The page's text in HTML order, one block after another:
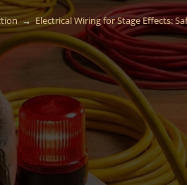
→ Electrical Wiring for Stage Effects: